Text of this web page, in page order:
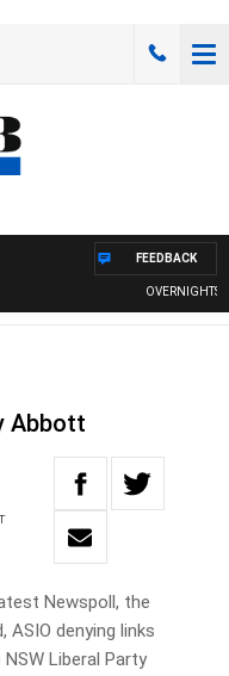
OVERNIGHTS
FEEDBACK
Abbott
Newspoll, the
denying links
Liberal Party